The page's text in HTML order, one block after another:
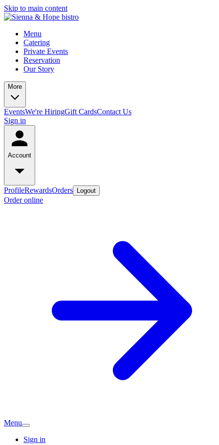
Skip to main content
Menu
Catering
Private Events
Reservation
Our Story
More
EventsWe're HiringGift CardsContact Us
Sign in
Account
ProfileRewardsOrders Logout
Order online
Menu
Sign in